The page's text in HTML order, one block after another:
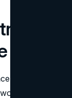
is often the first
To